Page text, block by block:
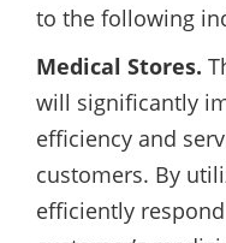
to the following
Medical Stores.
will significantly
efficiency and
customers. By
efficiently